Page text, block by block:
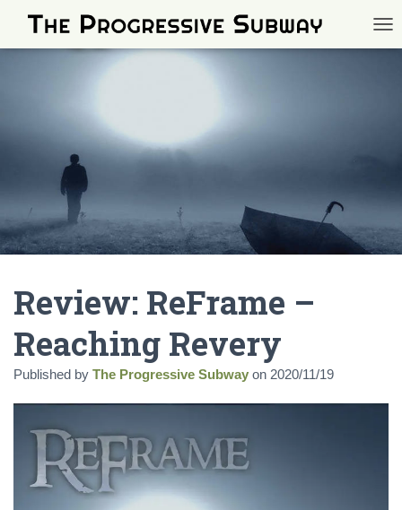
Review: ReFrame –
Reaching Revery
Published by The Progressive Subway on 2020/11/19